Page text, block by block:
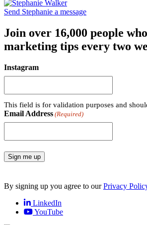
Send Stephanie a message
Join over 16,000 people
marketing tips every two
Instagram
This field is for validation purposes and
Email Address (Required)
Sign me up
By signing up you agree to ourPrivacy
LinkedIn
YouTube